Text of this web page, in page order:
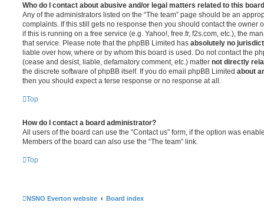
Who do I contact about abusive and/or legal matters related to this
Any of the administrators listed on the “The team” page should be an
complaints. If this still gets no response then you should contact the owner
if this is running on a free service (e.g. Yahoo!, free.fr, f2s.com, etc.), the
that service. Please note that the phpBB Limited has absolutely no
liable over how, where or by whom this board is used. Do not contact the
(cease and desist, liable, defamatory comment, etc.) matter not directly
the discrete software of phpBB itself. If you do email phpBB Limited about
then you should expect a terse response or no response at all.
Top
How do I contact a board administrator?
All users of the board can use the “Contact us” form, if the option was
Members of the board can also use the “The team” link.
Top
NSNO Everton website Board index